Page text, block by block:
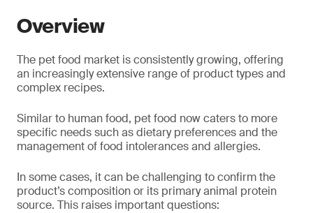
Overview
The pet food market is consistently growing, offering
an increasingly extensive range of product types and
complex recipes.
Similar to human food, pet food now caters to more
specific needs such as dietary preferences and the
management of food intolerances and allergies.
In some cases, it can be challenging to confirm the
product’s composition or its primary animal protein
source. This raises important questions: